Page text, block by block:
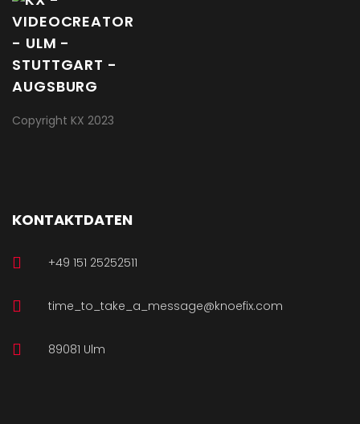
Copyright KX 2023
KONTAKTDATEN
+49 151 25252511
time_to_take_a_message@knoefix.com
89081 Ulm